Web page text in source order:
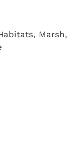
, Marsh,